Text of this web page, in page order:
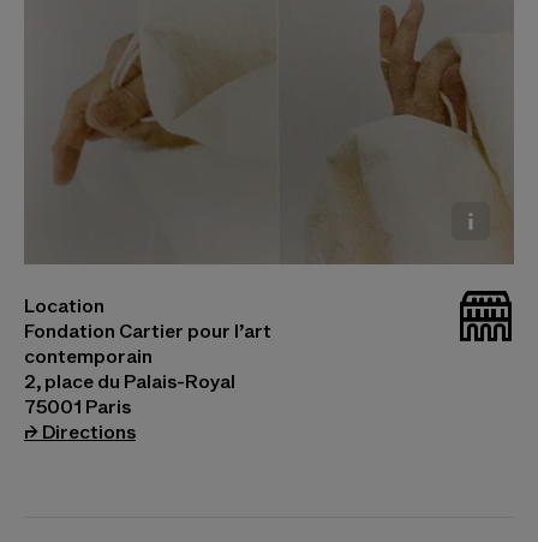
Le Musée Vivant de la Mode © Olivier Saillard
Photo © Gabriele Rosati
_bat
Location
Fondation Cartier pour l’art
contemporain
2, place du Palais-Royal
75001 Paris
⮣ Directions(opens in a new tab)